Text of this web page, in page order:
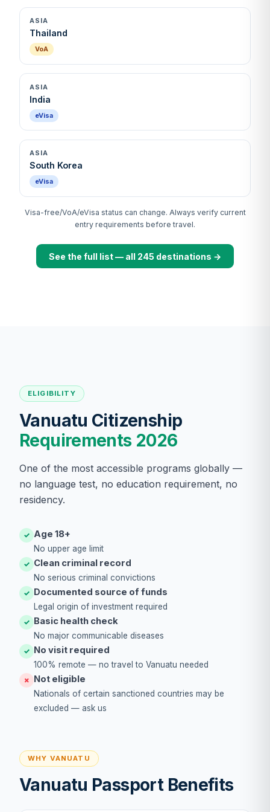
ASIA
Thailand
VoA
ASIA
India
eVisa
ASIA
South Korea
eVisa
Visa-free/VoA/eVisa status can change. Always verify current
entry requirements before travel.
See the full list — all 245 destinations →
ELIGIBILITY
Vanuatu Citizenship
Requirements 2026
One of the most accessible programs globally —
no language test, no education requirement, no
residency.
✓ Age 18+
No upper age limit
✓ Clean criminal record
No serious criminal convictions
✓ Documented source of funds
Legal origin of investment required
✓ Basic health check
No major communicable diseases
✓ No visit required
100% remote — no travel to Vanuatu needed
✗ Not eligible
Nationals of certain sanctioned countries may be
excluded — ask us
WHY VANUATU
Vanuatu Passport Benefits